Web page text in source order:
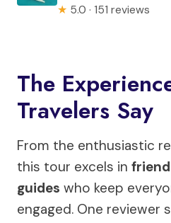
★ 5.0 · 151 reviews
The
Travelers Say
From the enthusiastic
this tour excels in
guides who keep
engaged. One reviewer